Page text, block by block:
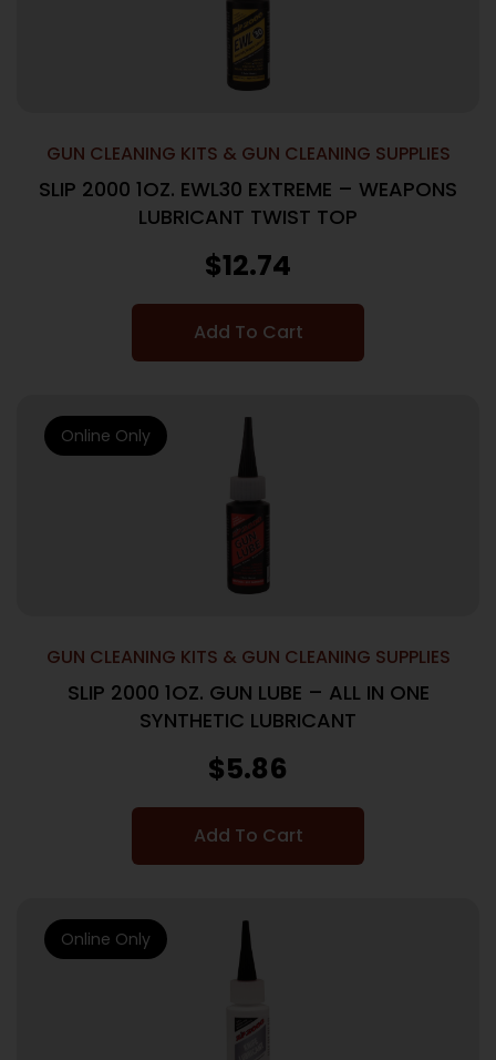
GUN CLEANING KITS & GUN CLEANING SUPPLIES
SLIP 2000 1OZ. EWL30 EXTREME – WEAPONS
LUBRICANT TWIST TOP
$12.74
Add To Cart
GUN CLEANING KITS & GUN CLEANING SUPPLIES
SLIP 2000 1OZ. GUN LUBE – ALL IN ONE
SYNTHETIC LUBRICANT
$5.86
Add To Cart
Online Only
Online Only